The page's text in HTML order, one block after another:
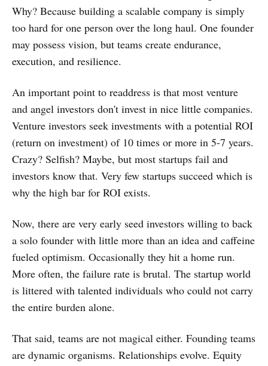
Why? Because building a scalable company is simply
too hard for one person over the long haul. One founder
may possess vision, but teams create endurance,
execution, and resilience.
An important point to readdress is that most venture
and angel investors don't invest in nice little companies.
Venture investors seek investments with a potential ROI
(return on investment) of 10 times or more in 5-7 years.
Crazy? Selfish? Maybe, but most startups fail and
investors know that. Very few startups succeed which is
why the high bar for ROI exists.
Now, there are very early seed investors willing to back
a solo founder with little more than an idea and caffeine
fueled optimism. Occasionally they hit a home run.
More often, the failure rate is brutal. The startup world
is littered with talented individuals who could not carry
the entire burden alone.
That said, teams are not magical either. Founding teams
are dynamic organisms. Relationships evolve. Equity